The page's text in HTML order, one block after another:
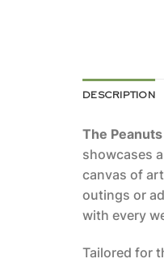
DESCRIPTION
The
showcases
canvas of
outings or
with every
Tailored for